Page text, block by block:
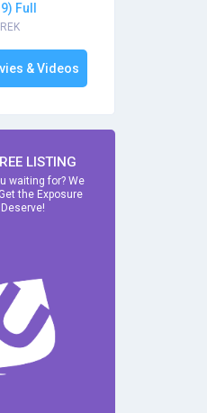
Full
& Videos
LISTING
waiting for? We
the Exposure